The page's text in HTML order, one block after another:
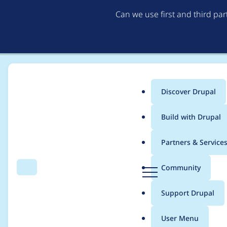
Can we use first and third
Search Menu
Main
menu
Discover Drupal
Build with Drupal
Partners & Services
Community
Support Drupal
User Menu
Breadcrumb
Usage statistics for